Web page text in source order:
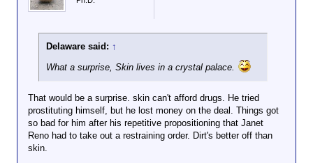
Delaware said: ↑
What a surprise, Skin lives in a crystal palace.
That would be a surprise. skin can't afford drugs. He tried
prostituting himself, but he lost money on the deal. Things got
so bad for him after his repetitive propositioning that Janet
Reno had to take out a restraining order. Dirt's better off than
skin.